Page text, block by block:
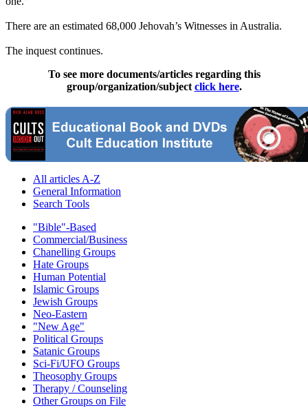
There are an estimated 68,000 Jehovah’s Witnesses in Australia.
The inquest continues.
To see more documents/articles regarding this
group/organization/subject click here.
All articles A-Z
General Information
Search Tools
"Bible"-Based
Commercial/Business
Chanelling Groups
Hate Groups
Human Potential
Islamic Groups
Jewish Groups
Neo-Eastern
"New Age"
Political Groups
Satanic Groups
Sci-Fi/UFO Groups
Theosophy Groups
Therapy / Counseling
Other Groups on File